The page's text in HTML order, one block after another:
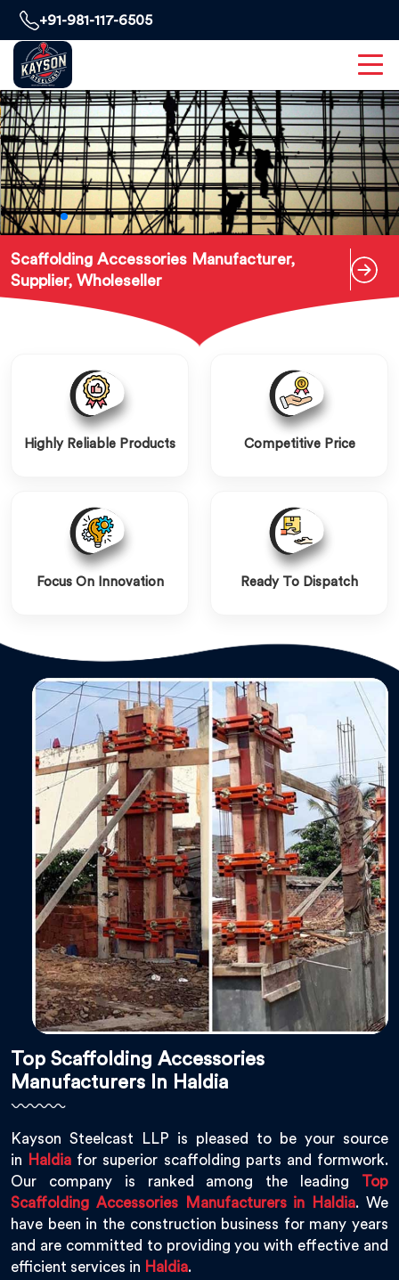
+91-981-117-6505
Scaffolding Accessories Manufacturer,
Supplier, Wholeseller
Highly Reliable Products Competitive Price
Focus On Innovation Ready To Dispatch
Top Scaffolding Accessories
Manufacturers In Haldia
Kayson Steelcast LLP is pleased to be your source
in
Haldia for superior scaffolding parts and formwork.
Our company is ranked among the leading Top
Scaffolding Accessories Manufacturers in Haldia. We
have been in the construction business for many years
and are committed to providing you with effective and
efficient services in Haldia.